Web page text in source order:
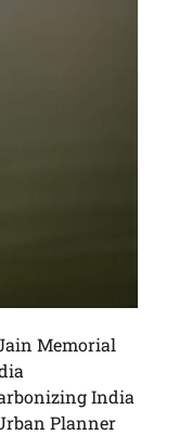
Memorial
India
Planner